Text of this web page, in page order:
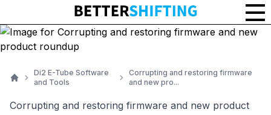
Di2 E-Tube Software
and Tools
Corrupting and restoring firmware
and new pro...
Corrupting and restoring firmware and new product